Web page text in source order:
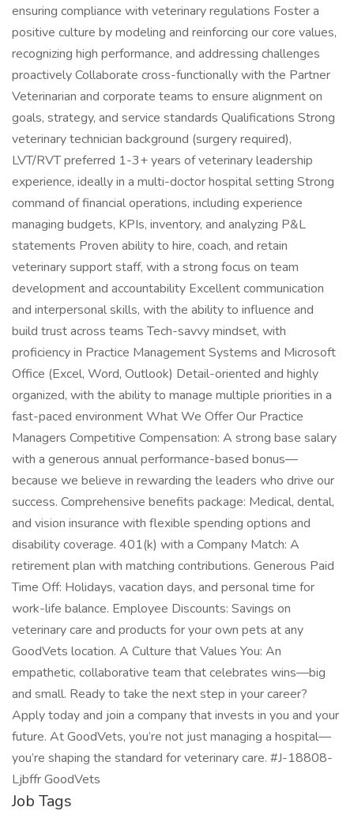
ensuring compliance with veterinary regulations Foster a
positive culture by modeling and reinforcing our core values,
recognizing high performance, and addressing challenges
proactively Collaborate cross-functionally with the Partner
Veterinarian and corporate teams to ensure alignment on
goals, strategy, and service standards Qualifications Strong
veterinary technician background (surgery required),
LVT/RVT preferred 1-3+ years of veterinary leadership
experience, ideally in a multi-doctor hospital setting Strong
command of financial operations, including experience
managing budgets, KPIs, inventory, and analyzing P&L
statements Proven ability to hire, coach, and retain
veterinary support staff, with a strong focus on team
development and accountability Excellent communication
and interpersonal skills, with the ability to influence and
build trust across teams Tech-savvy mindset, with
proficiency in Practice Management Systems and Microsoft
Office (Excel, Word, Outlook) Detail-oriented and highly
organized, with the ability to manage multiple priorities in a
fast-paced environment What We Offer Our Practice
Managers Competitive Compensation: A strong base salary
with a generous annual performance-based bonus—
because we believe in rewarding the leaders who drive our
success. Comprehensive benefits package: Medical, dental,
and vision insurance with flexible spending options and
disability coverage. 401(k) with a Company Match: A
retirement plan with matching contributions. Generous Paid
Time Off: Holidays, vacation days, and personal time for
work-life balance. Employee Discounts: Savings on
veterinary care and products for your own pets at any
GoodVets location. A Culture that Values You: An
empathetic, collaborative team that celebrates wins—big
and small. Ready to take the next step in your career?
Apply today and join a company that invests in you and your
future. At GoodVets, you’re not just managing a hospital—
you’re shaping the standard for veterinary care. #J-18808-
Ljbffr GoodVets
Job Tags